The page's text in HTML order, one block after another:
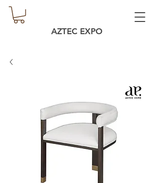
AZTEC EXPO